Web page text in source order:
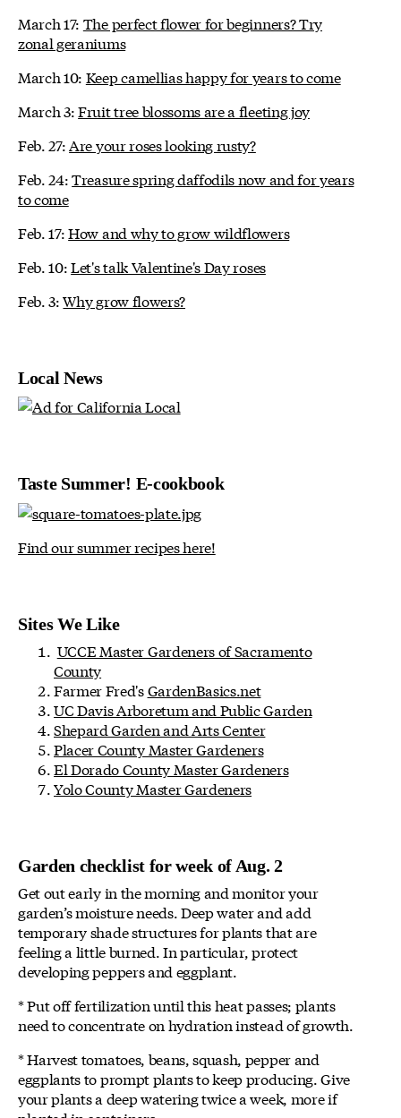
March 17: The perfect flower for beginners? Try
zonal geraniums
March 10: Keep camellias happy for years to come
March 3:Fruit tree blossoms are a fleeting joy
Feb. 27: Are your roses looking rusty?
Feb. 24:Treasure spring daffodils now and for years
to come
Feb. 17:How and why to grow wildflowers
Feb. 10:Let's talk Valentine's Day roses
Feb. 3:Why grow flowers?
Local News
Taste Summer! E-cookbook
Find our summer recipes here!
Sites We Like
UCCE Master Gardeners of Sacramento
County
Farmer Fred'sGardenBasics.net
UC Davis Arboretum and Public Garden
Shepard Garden and Arts Center
Placer County Master Gardeners
El Dorado County Master Gardeners
Yolo County Master Gardeners
Garden checklist for week of Aug. 2
Get out early in the morning and monitor your
garden’s moisture needs. Deep water and add
temporary shade structures for plants that are
feeling a little burned. In particular, protect
developing peppers and eggplant.
* Put off fertilization until this heat passes; plants
need to concentrate on hydration instead of growth.
* Harvest tomatoes, beans, squash, pepper and
eggplants to prompt plants to keep producing. Give
your plants a deep watering twice a week, more if